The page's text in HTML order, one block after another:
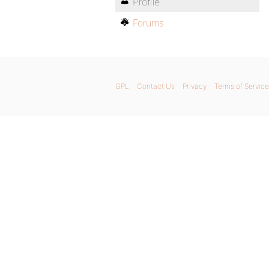
Forums
GPL Contact Us Privacy Terms of Service